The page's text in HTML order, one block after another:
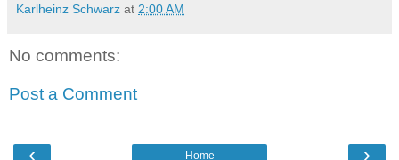
Karlheinz Schwarz at 2:00 AM
No comments:
Post a Comment
‹ ›
Home